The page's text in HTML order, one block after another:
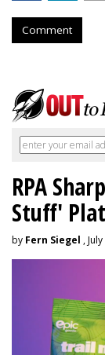
Comment
RPA
Stuff'
by Fern Siegel ,